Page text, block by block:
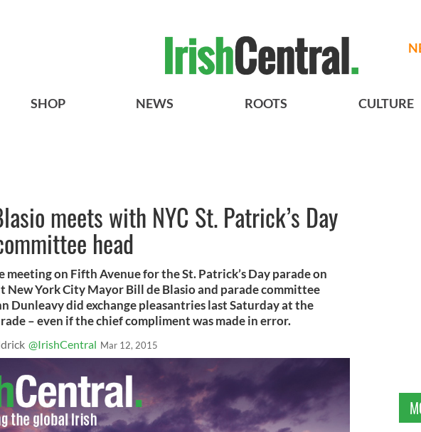
SHOP NEWS ROOTS CULTURE
meets with NYC St. Patrick’s Day
head
meeting on Fifth Avenue for the St. Patrick’s Day parade on
New York City Mayor Bill de Blasio and parade committee
Dunleavy did exchange pleasantries last Saturday at the
– even if the chief compliment was made in error.
@IrishCentral Mar 12, 2015